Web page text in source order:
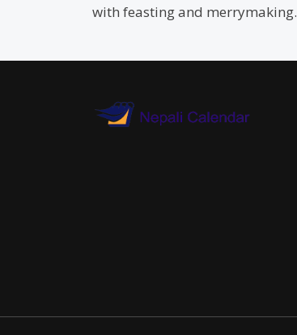
with feasting and merrymaking.